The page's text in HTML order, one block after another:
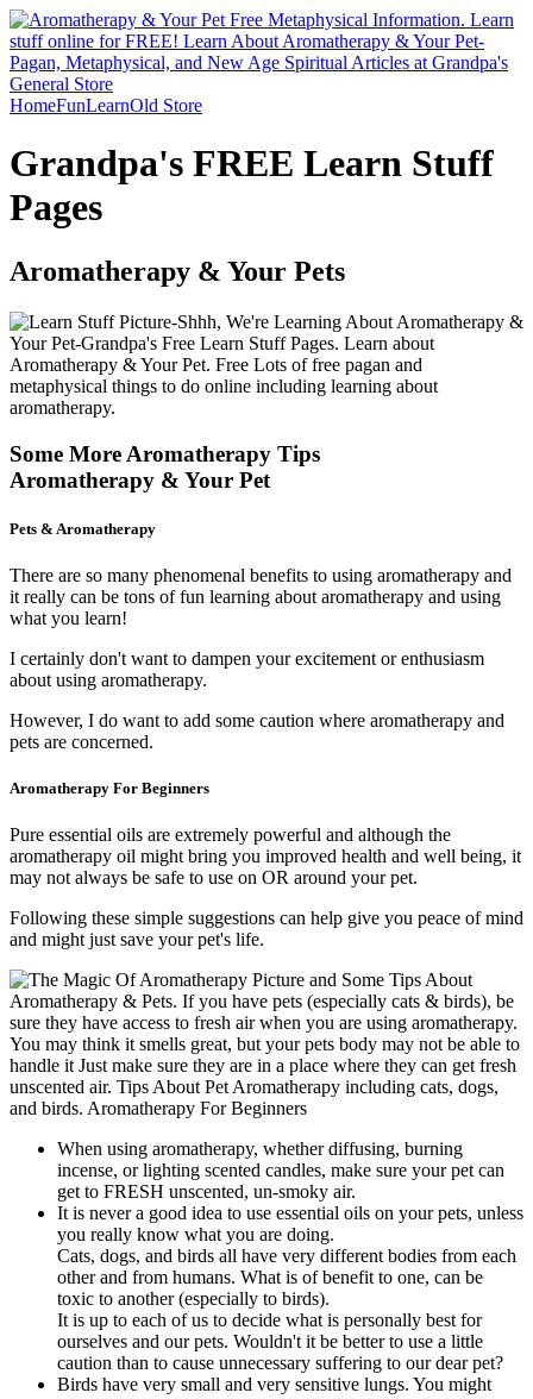
HomeFunLearnOld Store
Grandpa's FREE Learn Stuff
Pages
Aromatherapy & Your Pets
Some More Aromatherapy Tips
Aromatherapy & Your Pet
Pets & Aromatherapy
There are so many phenomenal benefits to using aromatherapy and
it really can be tons of fun learning about aromatherapy and using
what you learn!
I certainly don't want to dampen your excitement or enthusiasm
about using aromatherapy.
However, I do want to add some caution where aromatherapy and
pets are concerned.
Aromatherapy For Beginners
Pure essential oils are extremely powerful and although the
aromatherapy oil might bring you improved health and well being, it
may not always be safe to use on OR around your pet.
Following these simple suggestions can help give you peace of mind
and might just save your pet's life.
When using aromatherapy, whether diffusing, burning
incense, or lighting scented candles, make sure your pet can
get to FRESH unscented, un-smoky air.
It is never a good idea to use essential oils on your pets, unless
you really know what you are doing.
Cats, dogs, and birds all have very different bodies from each
other and from humans. What is of benefit to one, can be
toxic to another (especially to birds).
It is up to each of us to decide what is personally best for
ourselves and our pets. Wouldn't it be better to use a little
caution than to cause unnecessary suffering to our dear pet?
Birds have very small and very sensitive lungs. You might